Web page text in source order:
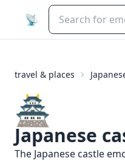
📡
travel & places
🏯
Japanese
What does🏯
The Japanese castle